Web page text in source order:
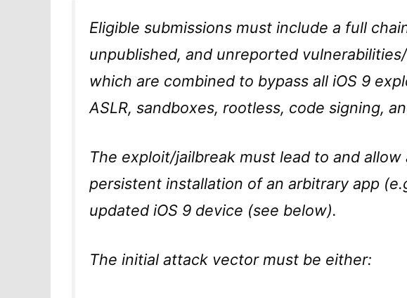
Eligible submissions must include a full
unpublished, and unreported
which are combined to bypass all iOS 9
ASLR, sandboxes, rootless, code signing,
The exploit/jailbreak must lead to and
persistent installation of an arbitrary app
updated iOS 9 device (see below).
The initial attack vector must be either: